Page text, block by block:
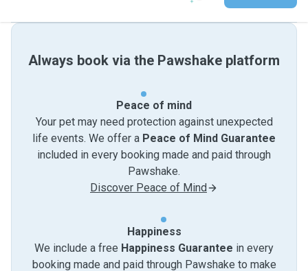
Always book via the Pawshake platform
Peace of mind
Your pet may need protection against unexpected
life events. We offer a Peace of Mind Guarantee
included in every booking made and paid through
Pawshake.
Discover Peace of Mind
Happiness
We include a free Happiness Guarantee in every
booking made and paid through Pawshake to make